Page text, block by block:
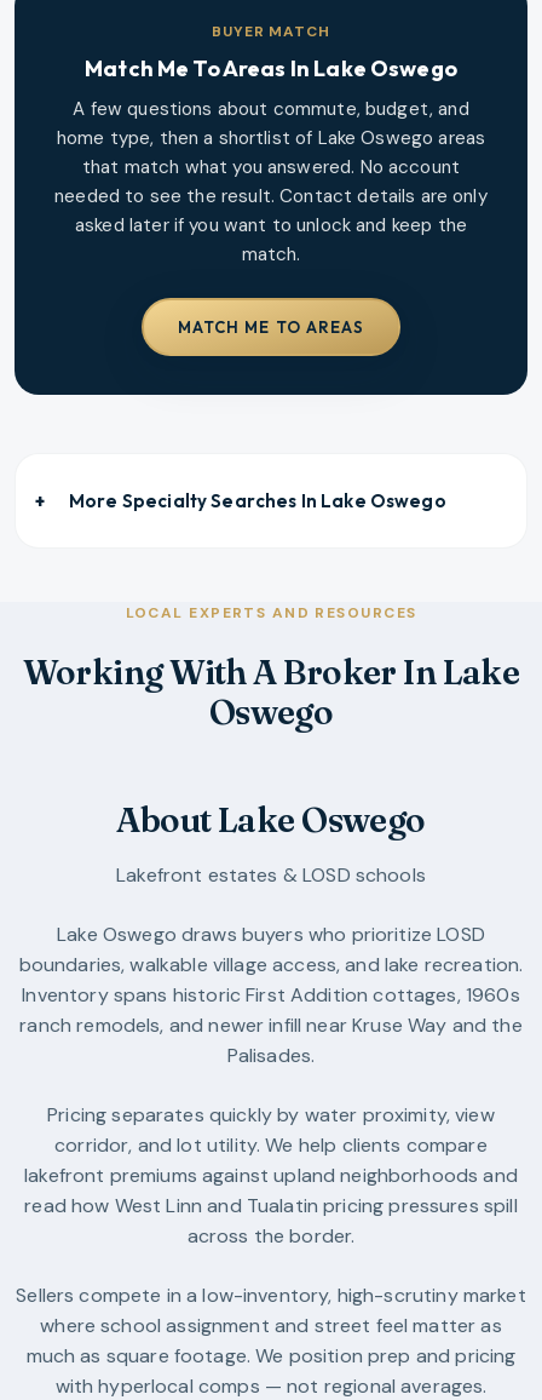
BUYER MATCH
Match Me To Areas In Lake Oswego
A few questions about commute, budget, and
home type, then a shortlist of Lake Oswego areas
that match what you answered. No account
needed to see the result. Contact details are only
asked later if you want to unlock and keep the
match.
MATCH ME TO AREAS
More Specialty Searches In Lake Oswego
LOCAL EXPERTS AND RESOURCES
Working With A Broker In Lake
Oswego
About Lake Oswego
Lakefront estates & LOSD schools
Lake Oswego draws buyers who prioritize LOSD
boundaries, walkable village access, and lake recreation.
Inventory spans historic First Addition cottages, 1960s
ranch remodels, and newer infill near Kruse Way and the
Palisades.
Pricing separates quickly by water proximity, view
corridor, and lot utility. We help clients compare
lakefront premiums against upland neighborhoods and
read how West Linn and Tualatin pricing pressures spill
across the border.
Sellers compete in a low-inventory, high-scrutiny market
where school assignment and street feel matter as
much as square footage. We position prep and pricing
with hyperlocal comps — not regional averages.